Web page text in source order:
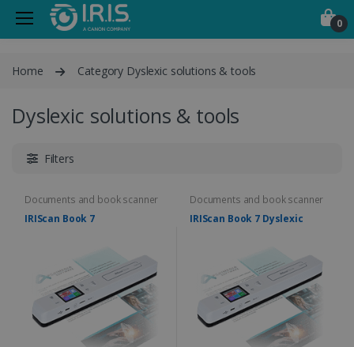
0
Home Category Dyslexic solutions & tools
Dyslexic solutions & tools
Filters
Documents and book scanner
IRIScan Book 7
Documents and book scanner
IRIScan Book 7 Dyslexic